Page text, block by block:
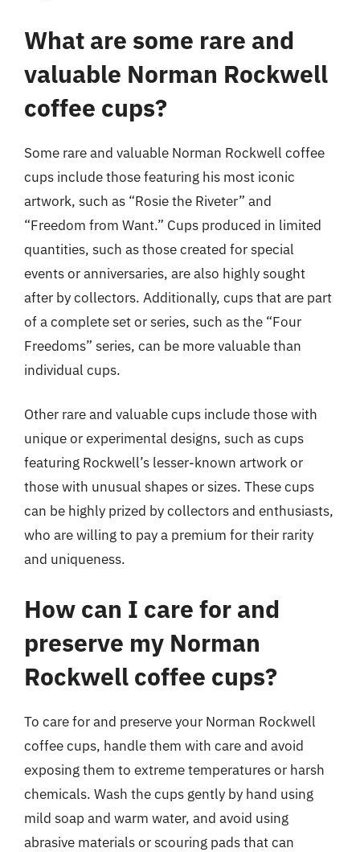
What are some rare and
valuable Norman Rockwell
coffee cups?
Some rare and valuable Norman Rockwell coffee
cups include those featuring his most iconic
artwork, such as “Rosie the Riveter” and
“Freedom from Want.” Cups produced in limited
quantities, such as those created for special
events or anniversaries, are also highly sought
after by collectors. Additionally, cups that are part
of a complete set or series, such as the “Four
Freedoms” series, can be more valuable than
individual cups.
Other rare and valuable cups include those with
unique or experimental designs, such as cups
featuring Rockwell’s lesser-known artwork or
those with unusual shapes or sizes. These cups
can be highly prized by collectors and enthusiasts,
who are willing to pay a premium for their rarity
and uniqueness.
How can I care for and
preserve my Norman
Rockwell coffee cups?
To care for and preserve your Norman Rockwell
coffee cups, handle them with care and avoid
exposing them to extreme temperatures or harsh
chemicals. Wash the cups gently by hand using
mild soap and warm water, and avoid using
abrasive materials or scouring pads that can